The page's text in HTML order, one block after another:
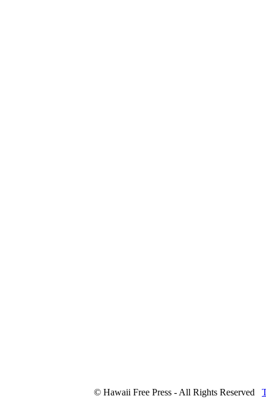
© Hawaii Free Press - All Rights Reserved